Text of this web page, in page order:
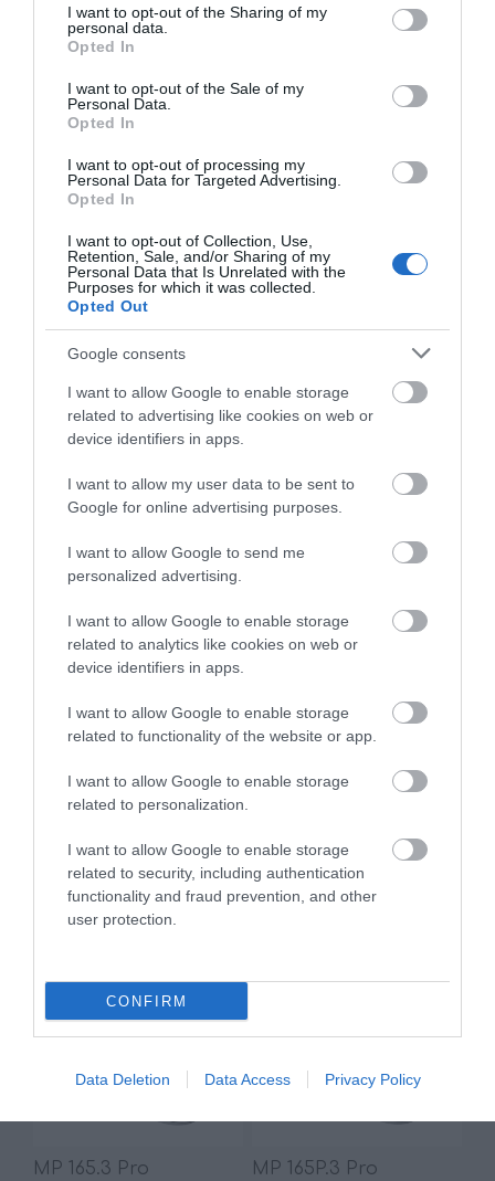
not limited to your visit or usage behaviour. You may click to
grant or deny consent to Google and its third-party tags to
use your data for below specified purposes in below Google
consent section.
I want to opt-out of the Sharing of my
personal data.
Opted In
I want to opt-out of the Sale of my
Personal Data.
Opted In
I want to opt-out of processing my
Personal Data for Targeted Advertising.
Opted In
I want to opt-out of Collection, Use,
Retention, Sale, and/or Sharing of my
Personal Data that Is Unrelated with the
Purposes for which it was collected.
Opted Out
Google consents
I want to allow Google to enable storage
related to advertising like cookies on web or
device identifiers in apps.
I want to allow my user data to be sent to
Google for online advertising purposes.
I want to allow Google to send me
personalized advertising.
I want to allow Google to enable storage
related to analytics like cookies on web or
device identifiers in apps.
I want to allow Google to enable storage
related to functionality of the website or app.
I want to allow Google to enable storage
related to personalization.
I want to allow Google to enable storage
related to security, including authentication
functionality and fraud prevention, and other
user protection.
CONFIRM
Data Deletion Data Access Privacy Policy
ΠΕΡΙΓΡΑΦΗ
MP 28.3 Mille Pro Εξάρτημα tweeter διαμέτρου 28 mm
του Mille Legend ML28.3. Η γεωμετρία του θόλου
Tetolon μεγιστοποιεί την τυπική διασπορά της
ακρόασης εκτός άξονα. Ο πίσω ακουστικός θάλαμος με
υλικό απόσβεσης συμβάλλει στην επέκταση της
απόκρισης στις χαμηλότερες συχνότητες
επιτυγχάνοντας συχνότητα συντονισμού μόλις 900 Hz.
ΣΧΕΤΙΚΆ ΠΡΟΪΌΝΤΑ
388,00 € 349,00 € 77,00 € 69,00 €
MP 165.3 Pro MP 165P.3 Pro